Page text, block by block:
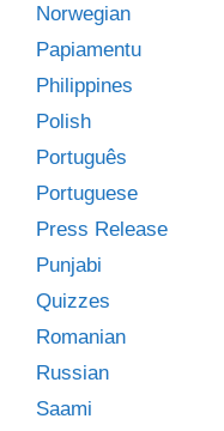
Norwegian
Papiamentu
Philippines
Polish
Português
Portuguese
Press Release
Punjabi
Quizzes
Romanian
Russian
Saami